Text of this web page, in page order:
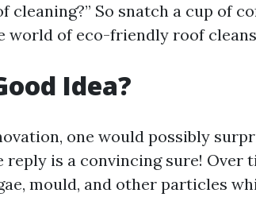
So snatch a cup of
world of eco-friendly roof
Idea?
one would possibly
reply is a convincing sure! Over
mould, and other particles